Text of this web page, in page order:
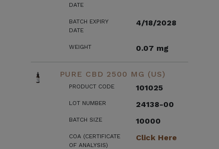
DATE
BATCH EXPIRY
DATE
4/18/2028
WEIGHT 0.07 mg
PURE CBD 2500 MG (US)
PRODUCT CODE 101025
LOT NUMBER 24138-00
BATCH SIZE 10000
COA (CERTIFICATE
OF ANALYSIS)
Click Here